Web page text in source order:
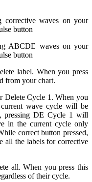
corrective waves on your
button
ABCDE waves on your
button
label. When you press
from your chart.
Delete Cycle 1. When you
wave cycle will be
pressing DE Cycle 1 will
in the current cycle only
correct button pressed,
all the labels for corrective
all. When you press this
of their cycle.